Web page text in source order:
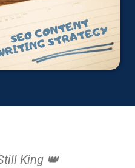
King 👑